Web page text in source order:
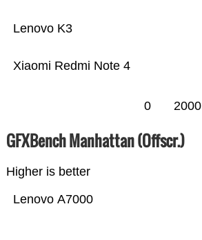
Xiaomi Redmi Note 4
Lenovo K3
0 2000
GFXBench Manhattan (Offscr.)
Higher is better
Lenovo A7000